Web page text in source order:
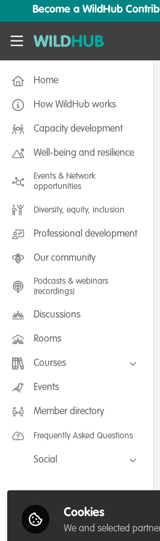
Skip to main content
Become a WildHub
WildHub
Home
How WildHub works
Capacity development
Well-being and resilience
Events & Network
opportunities
Diversity, equity, inclusion
Professional development
Our community
Podcasts & webinars
(recordings)
Discussions
Rooms
Courses
FLEXIBLE LEARNING September /
July 2025: Project Management for
FLEXIBLE LEARNING May 2025:
Events
Member directory
Frequently Asked Questions
Social
LinkedIn Cookies
We and selected